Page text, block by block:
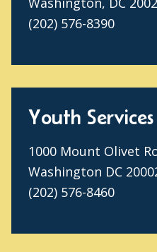
(202) 576-8390
Youth
1000 Mount Olivet
Washington DC
(202) 576-8460